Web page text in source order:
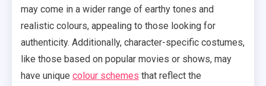
may come in a wider range of earthy tones and
realistic colours, appealing to those looking for
authenticity. Additionally, character-specific costumes,
like those based on popular movies or shows, may
have unique colour schemes that reflect the